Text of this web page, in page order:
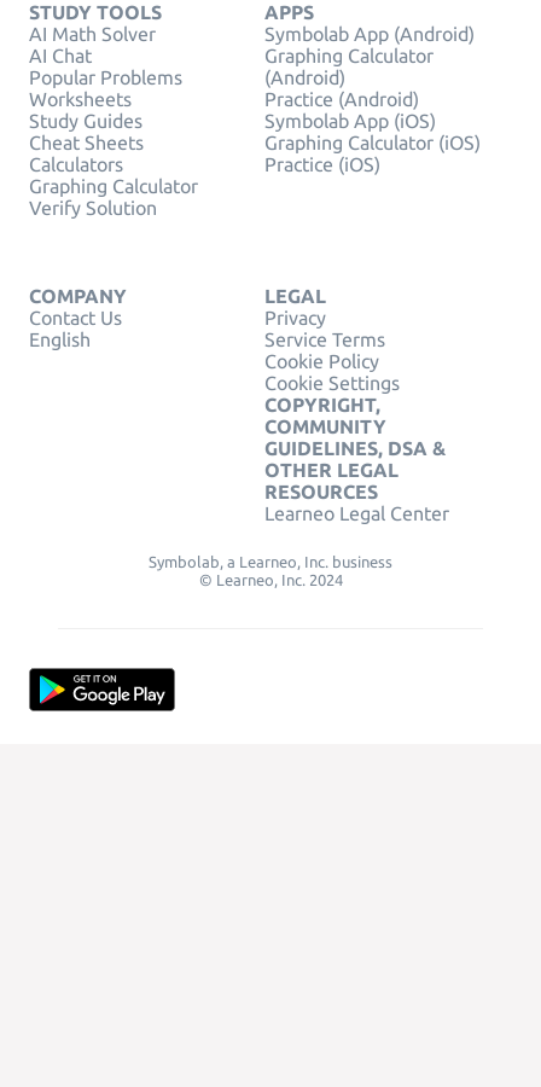
STUDY TOOLS
AI Math Solver
AI Chat
Popular Problems
Worksheets
Study Guides
Cheat Sheets
Calculators
Graphing Calculator
Verify Solution
APPS
Symbolab App (Android)
Graphing Calculator
(Android)
Practice (Android)
Symbolab App (iOS)
Graphing Calculator (iOS)
Practice (iOS)
COMPANY
Contact Us
English
LEGAL
Privacy
Service Terms
Cookie Policy
Cookie Settings
COPYRIGHT,
COMMUNITY
GUIDELINES, DSA &
OTHER LEGAL
RESOURCES
Learneo Legal Center
Symbolab, a Learneo, Inc. business
© Learneo, Inc. 2024